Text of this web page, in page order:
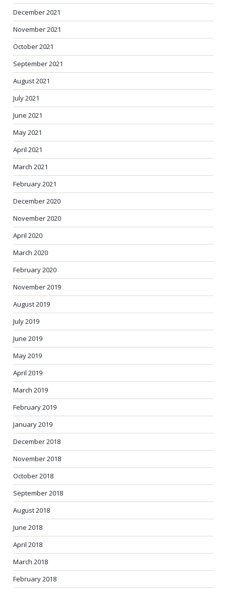
December 2021
November 2021
October 2021
September 2021
August 2021
July 2021
June 2021
May 2021
April 2021
March 2021
February 2021
December 2020
November 2020
April 2020
March 2020
February 2020
November 2019
August 2019
July 2019
June 2019
May 2019
April 2019
March 2019
February 2019
January 2019
December 2018
November 2018
October 2018
September 2018
August 2018
June 2018
April 2018
March 2018
February 2018